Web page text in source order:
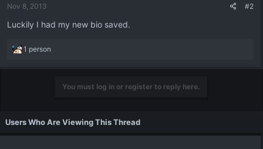
s
Nov 8, 2013 #2
Luckily I had my new bio saved.
R
a
n
1 person
You must log in or register to reply here.
Users Who Are Viewing This Thread